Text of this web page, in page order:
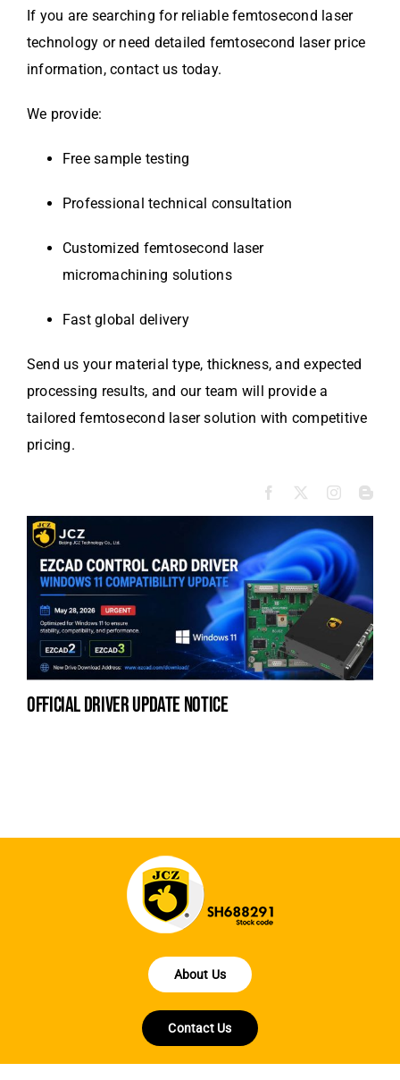
If you are searching for reliable femtosecond laser
technology or need detailed femtosecond laser price
information, contact us today.
We provide:
Free sample testing
Professional technical consultation
Customized femtosecond laser
micromachining solutions
Fast global delivery
Send us your material type, thickness, and expected
processing results, and our team will provide a
tailored femtosecond laser solution with competitive
pricing.
official driver update notice
About Us
Contact Us